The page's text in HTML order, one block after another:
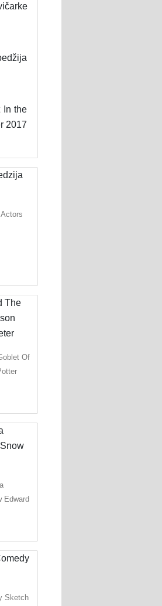
In the
2017
Of
Edward
Sketch